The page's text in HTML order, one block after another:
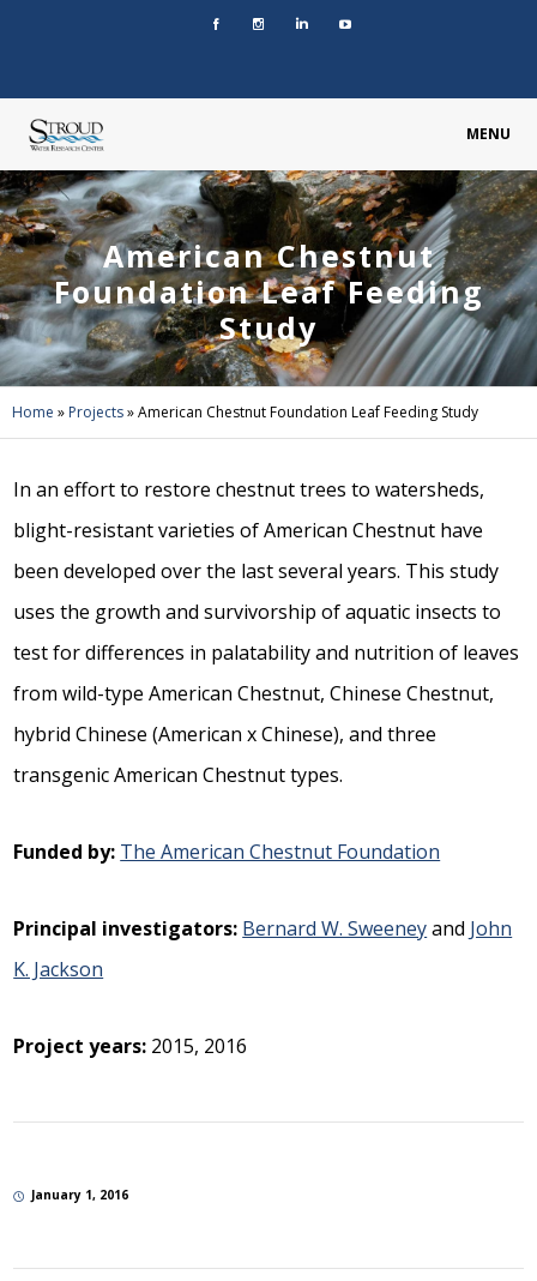
MENU
American Chestnut
Foundation Leaf Feeding
Study
Home » Projects»American Chestnut Foundation Leaf Feeding Study
In an effort to restore chestnut trees to watersheds,
blight-resistant varieties of American Chestnut have
been developed over the last several years. This study
uses the growth and survivorship of aquatic insects to
test for differences in palatability and nutrition of leaves
from wild-type American Chestnut, Chinese Chestnut,
hybrid Chinese (American x Chinese), and three
transgenic American Chestnut types.
Funded by: The American Chestnut Foundation
Principal investigators: Bernard W. Sweeneyand John
K. Jackson
Project years: 2015, 2016
January 1, 2016